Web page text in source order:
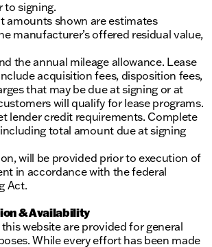
to signing.
amounts shown are estimates
manufacturer’s offered residual value,
the annual mileage allowance. Lease
acquisition fees, disposition fees,
that may be due at signing or at
will qualify for lease programs.
lender credit requirements. Complete
total amount due at signing
will be provided prior to execution of
in accordance with the federal
Act.
& Availability
website are provided for general
While every effort has been made